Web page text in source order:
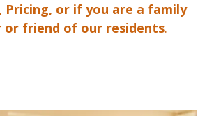
Pricing, or if you are a family
or friend of our residents.